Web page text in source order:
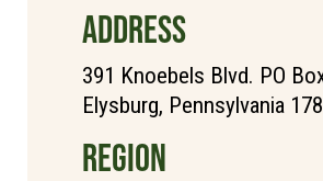
ADDRESS
391 Knoebels Blvd. PO
Elysburg, Pennsylvania
REGION